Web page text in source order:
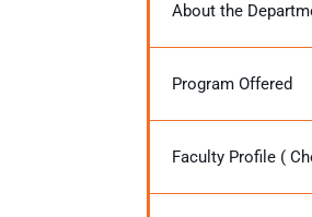
About the
Program Offered
Faculty Profile (